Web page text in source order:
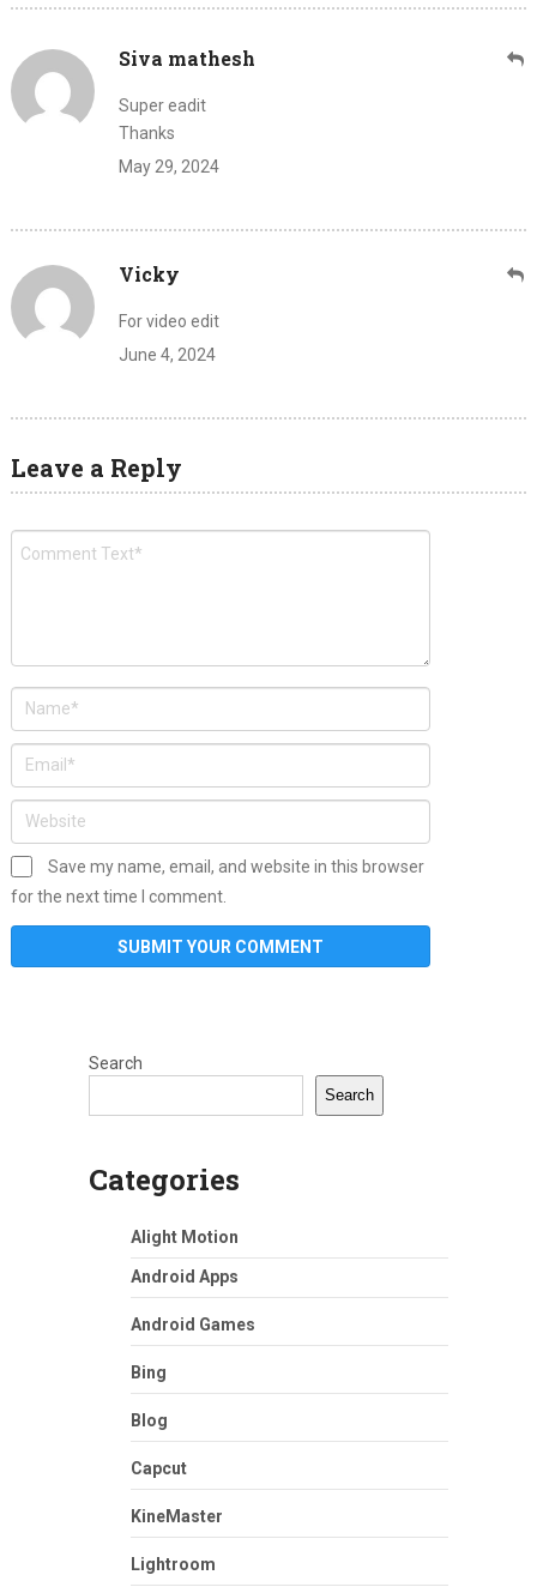
Siva mathesh
Super eadit
Thanks
May 29, 2024
Vicky
For video edit
June 4, 2024
Leave a Reply
Save my name, email, and website in this browser
for the next time I comment.
Search
Search
Categories
Alight Motion
Android Apps
Android Games
Bing
Blog
Capcut
KineMaster
Lightroom